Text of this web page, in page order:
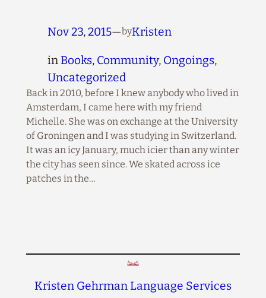
Nov 23, 2015—byKristen
in Books, Community, Ongoings,
Uncategorized
Back in 2010, before I knew anybody who lived in
Amsterdam, I came here with my friend
Michelle. She was on exchange at the University
of Groningen and I was studying in Switzerland.
It was an icy January, much icier than any winter
the city has seen since. We skated across ice
patches in the…
Kristen Gehrman Language Services